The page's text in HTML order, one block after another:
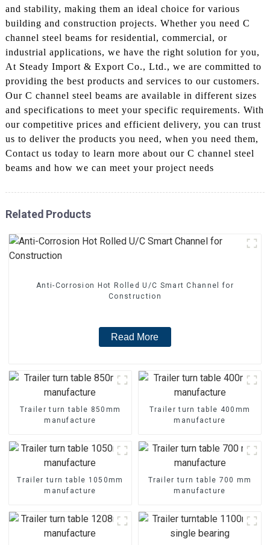
and stability, making them an ideal choice for various
building and construction projects. Whether you need C
channel steel beams for residential, commercial, or
industrial applications, we have the right solution for you,
At Steady Import & Export Co., Ltd., we are committed to
providing the best products and services to our customers.
Our C channel steel beams are available in different sizes
and specifications to meet your specific requirements. With
our competitive prices and efficient delivery, you can trust
us to deliver the products you need, when you need them,
Contact us today to learn more about our C channel steel
beams and how we can meet your project needs
Related Products
Anti-Corrosion Hot Rolled U/C Smart Channel for
Construction
Read More
Trailer turn table 850mm
manufacture
Trailer turn table 400mm
manufacture
Trailer turn table 1050mm
manufacture
Trailer turn table 700 mm
manufacture